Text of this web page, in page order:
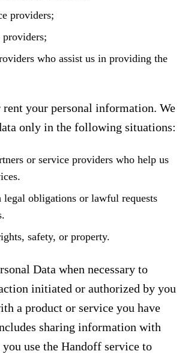
providers;
who assist us in providing the
rent your personal information. We
only in the following situations:
or service providers who help us
obligations or lawful requests
safety, or property.
Data when necessary to
initiated or authorized by you
a product or service you have
sharing information with
you use the Handoff service to